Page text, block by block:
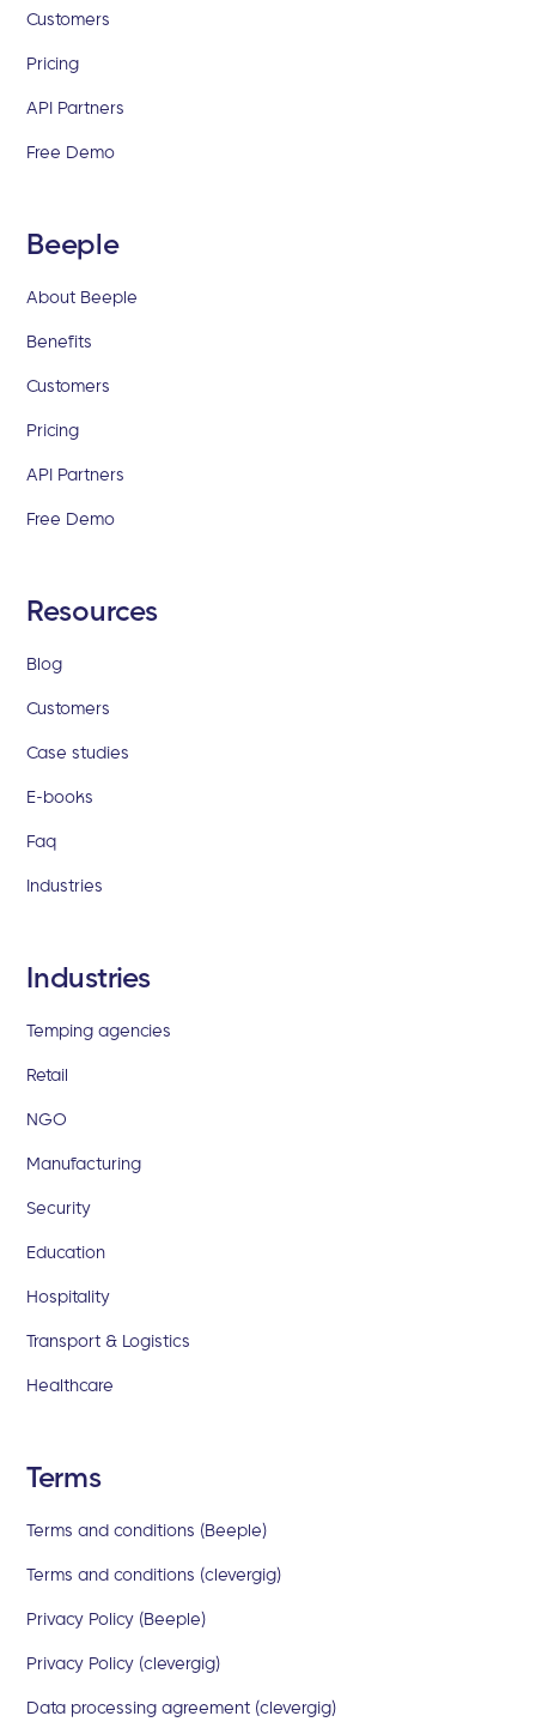
Customers
Pricing
API Partners
Free Demo
Beeple
About Beeple
Benefits
Customers
Pricing
API Partners
Free Demo
Resources
Blog
Customers
Case studies
E-books
Faq
Industries
Industries
Temping agencies
Retail
NGO
Manufacturing
Security
Education
Hospitality
Transport & Logistics
Healthcare
Terms
Terms and conditions (Beeple)
Terms and conditions (clevergig)
Privacy Policy (Beeple)
Privacy Policy (clevergig)
Data processing agreement (clevergig)